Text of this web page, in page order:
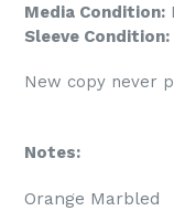
Media Condition:
Sleeve Condition:
New copy never
Notes:
Orange Marbled